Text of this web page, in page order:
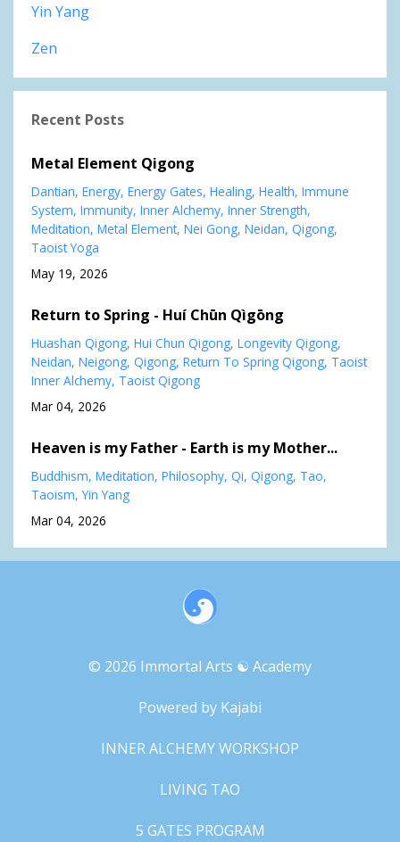
Yin Yang
Zen
Recent Posts
Metal Element Qigong
Dantian Energy Energy Gates Healing Health Immune
System Immunity Inner Alchemy Inner Strength
Meditation Metal Element Nei Gong Neidan Qigong
Taoist Yoga
May 19, 2026
Return to Spring - Huí Chūn Qìgōng
Huashan Qigong Hui Chun Qigong Longevity Qigong
Neidan Neigong Qigong Return To Spring Qigong Taoist
Inner Alchemy Taoist Qigong
Mar 04, 2026
Heaven is my Father - Earth is my Mother...
Buddhism Meditation Philosophy Qi Qigong Tao
Taoism Yin Yang
Mar 04, 2026
© 2026 Immortal Arts ☯︎ Academy
Powered by Kajabi
INNER ALCHEMY WORKSHOP
LIVING TAO
5 GATES PROGRAM